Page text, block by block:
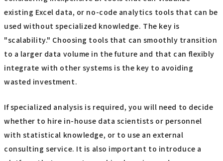
existing Excel data, or no-code analytics tools that can be
used without specialized knowledge. The key is
"scalability." Choosing tools that can smoothly transition
to a larger data volume in the future and that can flexibly
integrate with other systems is the key to avoiding
wasted investment.
If specialized analysis is required, you will need to decide
whether to hire in-house data scientists or personnel
with statistical knowledge, or to use an external
consulting service. It is also important to introduce a